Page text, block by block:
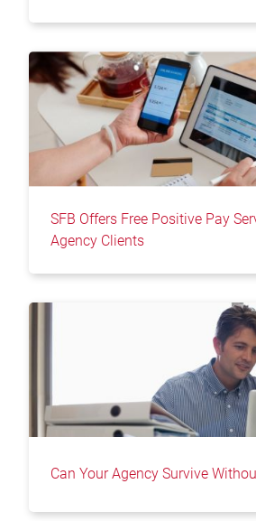
SFB Offers Free Positive Pay
Agency Clients
Can Your Agency Survive